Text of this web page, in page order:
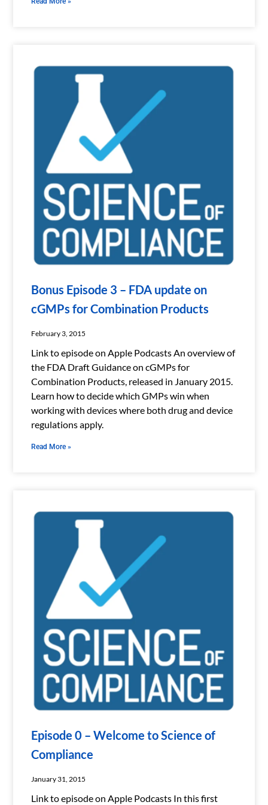
Bonus Episode 3 – FDA update on
cGMPs for Combination Products
February 3, 2015
Link to episode on Apple Podcasts An overview of
the FDA Draft Guidance on cGMPs for
Combination Products, released in January 2015.
Learn how to decide which GMPs win when
working with devices where both drug and device
regulations apply.
Read More »
Episode 0 – Welcome to Science of
Compliance
January 31, 2015
Link to episode on Apple Podcasts In this first